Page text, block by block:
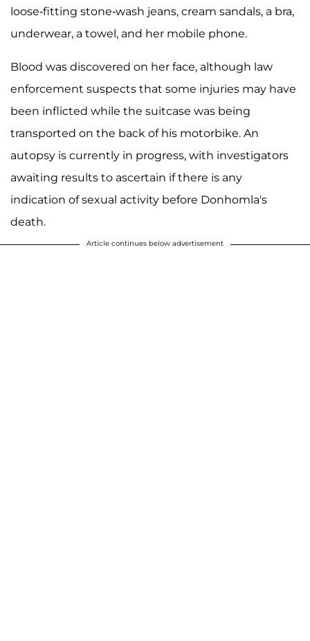
loose-fitting stone-wash jeans, cream sandals, a bra,
underwear, a towel, and her mobile phone.
Blood was discovered on her face, although law
enforcement suspects that some injuries may have
been inflicted while the suitcase was being
transported on the back of his motorbike. An
autopsy is currently in progress, with investigators
awaiting results to ascertain if there is any
indication of sexual activity before Donhomla's
death.
Article continues below advertisement